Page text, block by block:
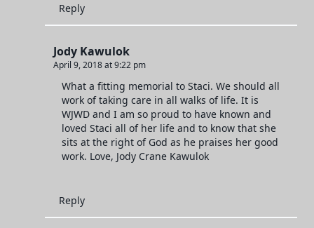
Reply
Jody Kawulok
April 9, 2018 at 9:22 pm
What a fitting memorial to Staci. We should all
work of taking care in all walks of life. It is
WJWD and I am so proud to have known and
loved Staci all of her life and to know that she
sits at the right of God as he praises her good
work. Love, Jody Crane Kawulok
Reply